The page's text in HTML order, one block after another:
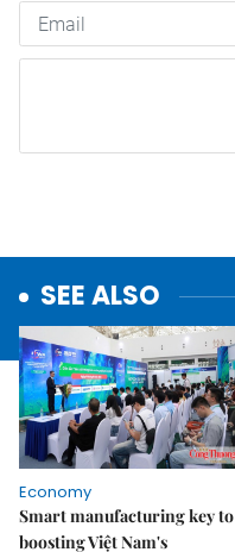
SEE ALSO
Economy
Smart manufacturing key to
boosting Việt Nam's